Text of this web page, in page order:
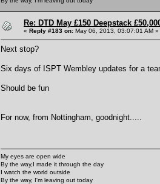
Re: DTD May £150 Deepstack
« Reply #183 on: May 06, 2013, 03:07:01 AM »
Next stop?
Six days of ISPT Wembley updates for a
Should be fun
For now, from Nottingham, goodnight.....
My eyes are open wide
By the way,I made it through the day
I watch the world outside
By the way, I'm leaving out today